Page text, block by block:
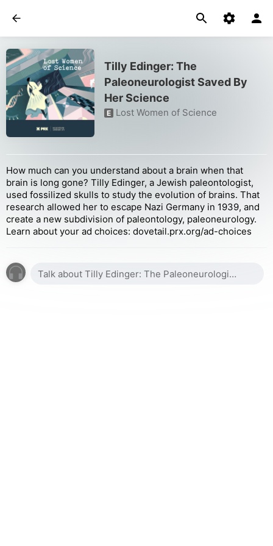
Tilly Edinger: The
Paleoneurologist Saved By
Her Science
E Lost Women of Science
How much can you understand about a brain when that
brain is long gone? Tilly Edinger, a Jewish paleontologist,
used fossilized skulls to study the evolution of brains. That
research allowed her to escape Nazi Germany in 1939, and
create a new subdivision of paleontology, paleoneurology.
Learn about your ad choices: dovetail.prx.org/ad-choices